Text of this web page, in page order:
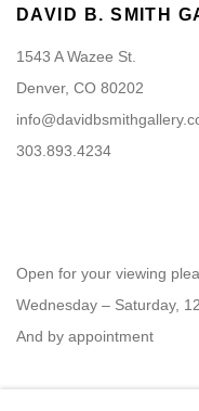
DAVID B. SMITH
1543 A Wazee St.
Denver, CO 80202
303.893.4234
Open for your viewing
Wednesday – Saturday,
And by appointment